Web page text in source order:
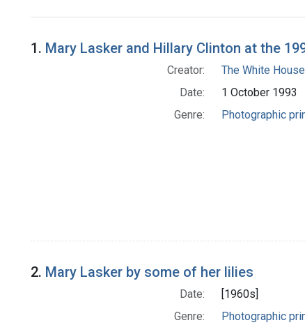
Search Results
1. Mary Lasker and Hillary Clinton at the
Creator:
The White House
Date:
1 October 1993
Genre:
Photographic
2. Mary Lasker by some of her lilies
Date:
[1960s]
Genre:
Photographic